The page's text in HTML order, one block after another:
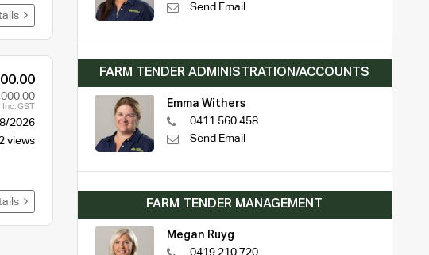
Inc. GST
2026
views
Send Email
FARM TENDER ADMINISTRATION/ACCOUNTS
Emma Withers
0411 560 458
Send Email
FARM TENDER MANAGEMENT
Megan Ruyg
0419 210 720